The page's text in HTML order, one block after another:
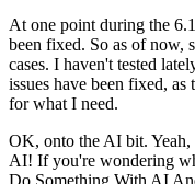
At one point during the
been fixed. So as of now,
cases. I haven't tested
issues have been fixed,
for what I need.
OK, onto the AI bit. Yeah,
AI! If you're wondering
Do Something With AI